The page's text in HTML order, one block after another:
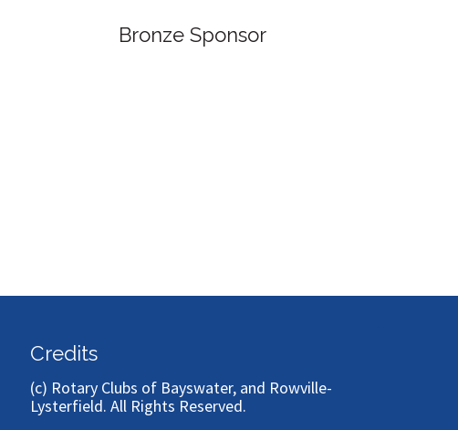
Bronze Sponsor
Credits
(c) Rotary Clubs of Bayswater, and Rowville-
Lysterfield. All Rights Reserved.